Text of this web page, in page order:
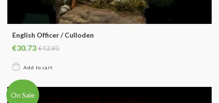
English Officer / Culloden
€30.73 €43.90
On Sale